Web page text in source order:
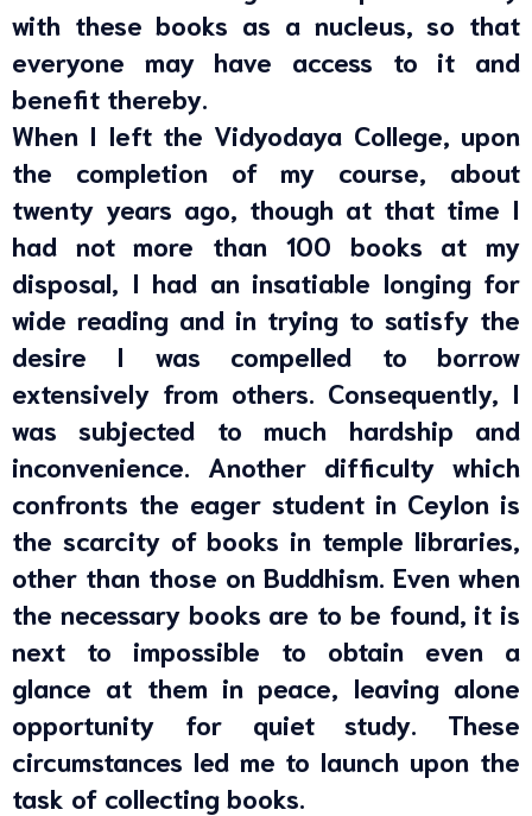
with these books as a nucleus, so that
everyone may have access to it and
benefit thereby.
When I left the Vidyodaya College, upon
the completion of my course, about
twenty years ago, though at that time I
had not more than 100 books at my
disposal, I had an insatiable longing for
wide reading and in trying to satisfy the
desire I was compelled to borrow
extensively from others. Consequently, I
was subjected to much hardship and
inconvenience. Another difficulty which
confronts the eager student in Ceylon is
the scarcity of books in temple libraries,
other than those on Buddhism. Even when
the necessary books are to be found, it is
next to impossible to obtain even a
glance at them in peace, leaving alone
opportunity for quiet study. These
circumstances led me to launch upon the
task of collecting books.